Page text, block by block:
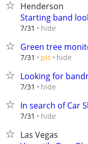
Henderson
Starting band
7/31 hide
Green tree
7/31 pic hide
Looking for
7/31 hide
In search of Car
7/31 hide
Las Vegas